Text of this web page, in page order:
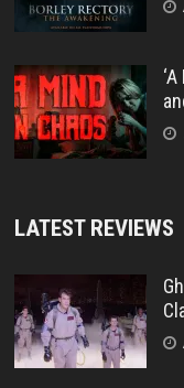
LATEST REVIEWS